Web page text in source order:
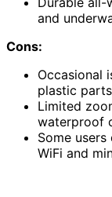
and
Cons:
Occasional
plastic
Limited
waterproof
Some
WiFi and